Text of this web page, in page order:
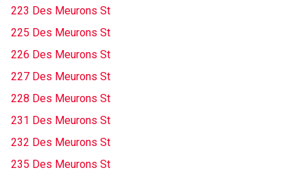
223 Des Meurons St
225 Des Meurons St
226 Des Meurons St
227 Des Meurons St
228 Des Meurons St
231 Des Meurons St
232 Des Meurons St
235 Des Meurons St